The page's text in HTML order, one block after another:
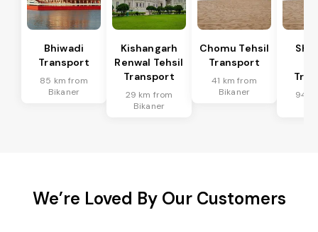
Bhiwadi
Transport
85 km from
Bikaner
Kishangarh
Renwal Tehsil
Transport
29 km from
Bikaner
Chomu Tehsil
Transport
41 km from
Bikaner
94
We’re Loved By Our Customers